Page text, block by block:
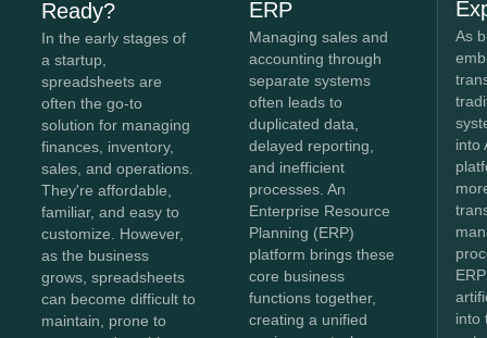
Ready?
In the early stages of
a startup,
spreadsheets are
often the go-to
solution for managing
finances, inventory,
sales, and operations.
They're affordable,
familiar, and easy to
customize. However,
as the business
grows, spreadsheets
can become difficult to
maintain, prone to
ERP
Managing sales and
accounting through
separate systems
often leads to
duplicated data,
delayed reporting,
and inefficient
processes. An
Enterprise Resource
Planning (ERP)
platform brings these
core business
functions together,
creating a unified
As
into
into